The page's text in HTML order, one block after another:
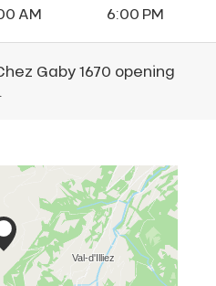
AM
6:00 PM
Gaby 1670 opening